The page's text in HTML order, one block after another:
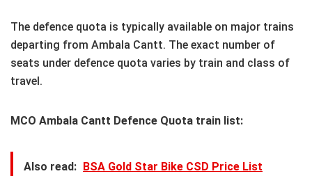
The defence quota is typically available on major trains
departing from Ambala Cantt. The exact number of
seats under defence quota varies by train and class of
travel.
MCO Ambala Cantt Defence Quota train list:
Also read: BSA Gold Star Bike CSD Price List